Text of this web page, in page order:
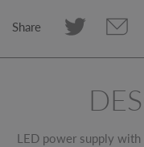
Share
LED power supply